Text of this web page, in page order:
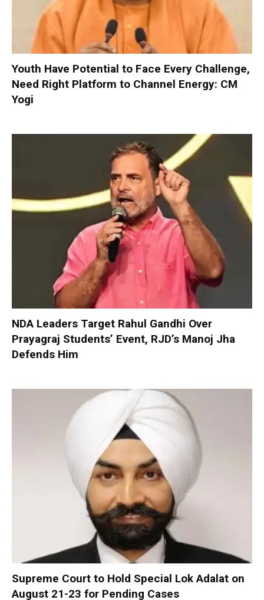
Youth Have Potential to Face Every Challenge,
Need Right Platform to Channel Energy: CM
Yogi
NDA Leaders Target Rahul Gandhi Over
Prayagraj Students’ Event, RJD’s Manoj Jha
Defends Him
Supreme Court to Hold Special Lok Adalat on
August 21-23 for Pending Cases